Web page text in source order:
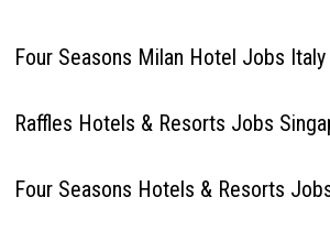
Four Seasons Milan Hotel Jobs Italy
Raffles Hotels & Resorts Jobs
Four Seasons Hotels & Resorts